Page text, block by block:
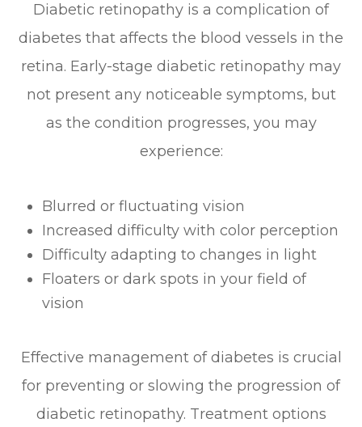
Diabetic retinopathy is a complication of
diabetes that affects the blood vessels in the
retina. Early-stage diabetic retinopathy may
not present any noticeable symptoms, but
as the condition progresses, you may
experience:
Blurred or fluctuating vision
Increased difficulty with color perception
Difficulty adapting to changes in light
Floaters or dark spots in your field of
vision
Effective management of diabetes is crucial
for preventing or slowing the progression of
diabetic retinopathy. Treatment options